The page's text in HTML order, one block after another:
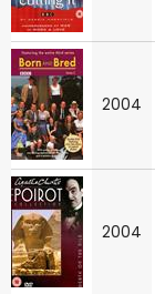
2004
2004